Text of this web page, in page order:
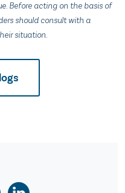
Before acting on the basis of
should consult with a
situation.